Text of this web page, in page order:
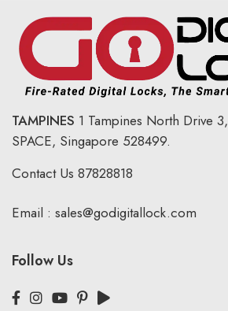
TAMPINES 1 Tampines North Drive 3,
SPACE, Singapore 528499.
Contact Us 87828818
Email : sales@godigitallock.com
Follow Us